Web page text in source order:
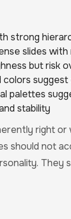
strong
slides
but risk
suggest
palettes
stability
right or
should not
They